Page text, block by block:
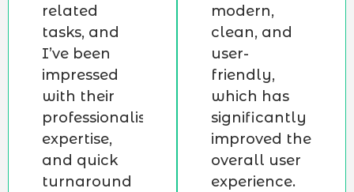
related
tasks, and
I’ve been
impressed
with their
professionalism,
expertise,
and quick
turnaround
modern,
clean, and
user-
friendly,
which has
significantly
improved the
overall user
experience.